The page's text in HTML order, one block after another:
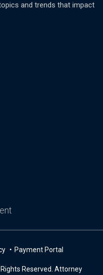
and trends that impact
Payment Portal
Reserved. Attorney